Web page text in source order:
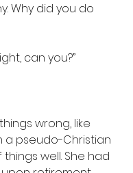
Why did you do
can you?”
wrong, like
a pseudo-Christian
well. She had